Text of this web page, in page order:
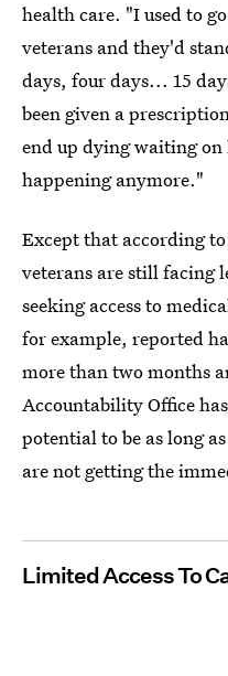
health care. "I used to
veterans and they'd
days, four days... 15
been given a
end up dying waiting
happening anymore."
Except that according
veterans are still facing
seeking access to
for example, reported
more than two months
Accountability Office
potential to be as long
are not getting the
Limited Access To